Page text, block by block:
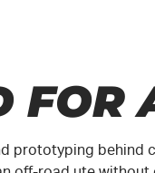
FOR
prototyping behind